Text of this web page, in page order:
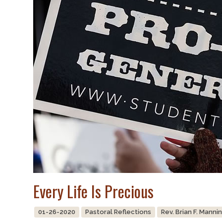
Every Life Is Precious
01-26-2020 Pastoral Reflections Rev. Brian F.